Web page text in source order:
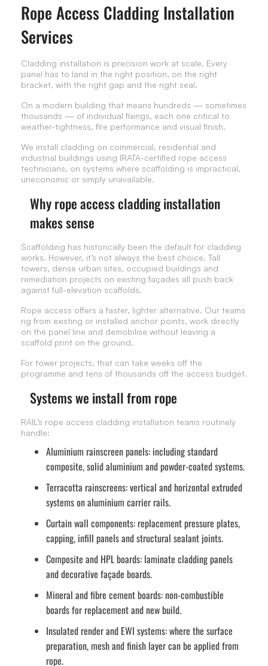
Rope Access Cladding Installation
Services
Cladding installation is precision work at scale. Every
panel has to land in the right position, on the right
bracket, with the right gap and the right seal.
On a modern building that means hundreds — sometimes
thousands — of individual fixings, each one critical to
weather-tightness, fire performance and visual finish.
We install cladding on commercial, residential and
industrial buildings using IRATA-certified rope access
technicians, on systems where scaffolding is impractical,
uneconomic or simply unavailable.
Why rope access cladding installation
makes sense
Scaffolding has historically been the default for cladding
works. However, it’s not always the best choice. Tall
towers, dense urban sites, occupied buildings and
remediation projects on existing façades all push back
against full-elevation scaffolds.
Rope access offers a faster, lighter alternative. Our teams
rig from existing or installed anchor points, work directly
on the panel line and demobilise without leaving a
scaffold print on the ground.
For tower projects, that can take weeks off the
programme and tens of thousands off the access budget.
Systems we install from rope
RAIL’s rope access cladding installation teams routinely
handle:
Aluminium rainscreen panels: including standard
composite, solid aluminium and powder-coated systems.
Terracotta rainscreens:vertical and horizontal extruded
systems on aluminium carrier rails.
Curtain wall components: replacement pressure plates,
capping, infill panels and structural sealant joints.
Composite and HPL boards: laminate cladding panels
and decorative façade boards.
Mineral and fibre cement boards:non-combustible
boards for replacement and new build.
Insulated render and EWI systems:where the surface
preparation, mesh and finish layer can be applied from
rope.